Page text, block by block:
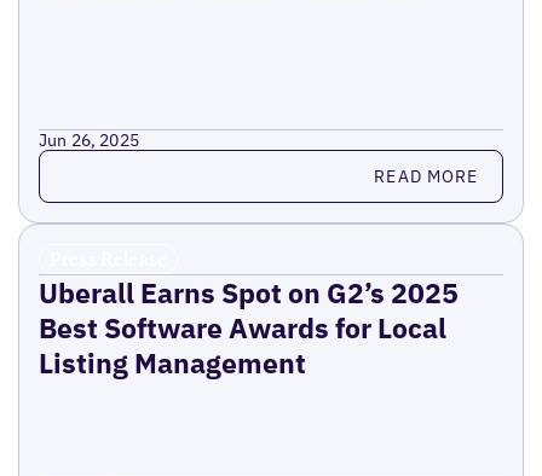
Jun 26, 2025
Read more READ MORE
Uberall Earns Spot on G2’s 2025
Best Software Awards for Local
Listing Management